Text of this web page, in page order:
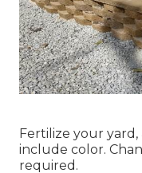
Fertilize your
include color.
required.